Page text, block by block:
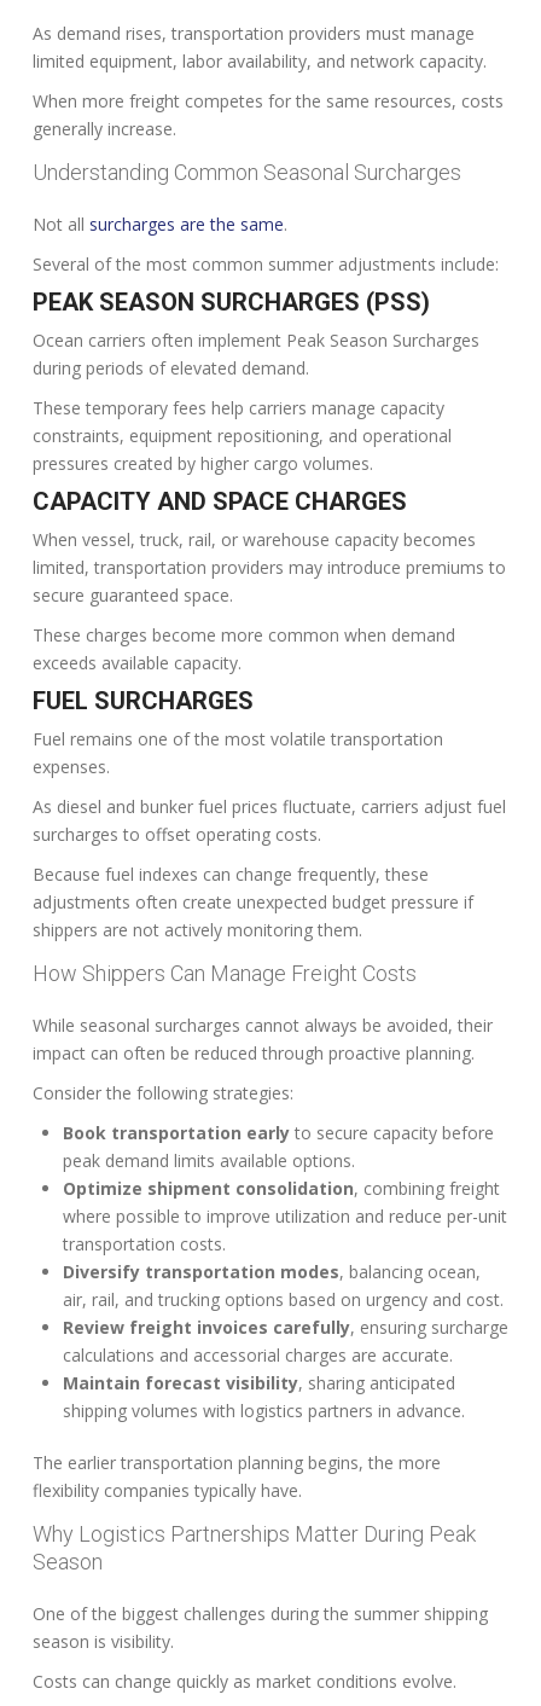
As demand rises, transportation providers must manage
limited equipment, labor availability, and network capacity.
When more freight competes for the same resources, costs
generally increase.
Understanding Common Seasonal Surcharges
Not all surcharges are the same.
Several of the most common summer adjustments include:
PEAK SEASON SURCHARGES (PSS)
Ocean carriers often implement Peak Season Surcharges
during periods of elevated demand.
These temporary fees help carriers manage capacity
constraints, equipment repositioning, and operational
pressures created by higher cargo volumes.
CAPACITY AND SPACE CHARGES
When vessel, truck, rail, or warehouse capacity becomes
limited, transportation providers may introduce premiums to
secure guaranteed space.
These charges become more common when demand
exceeds available capacity.
FUEL SURCHARGES
Fuel remains one of the most volatile transportation
expenses.
As diesel and bunker fuel prices fluctuate, carriers adjust fuel
surcharges to offset operating costs.
Because fuel indexes can change frequently, these
adjustments often create unexpected budget pressure if
shippers are not actively monitoring them.
How Shippers Can Manage Freight Costs
While seasonal surcharges cannot always be avoided, their
impact can often be reduced through proactive planning.
Consider the following strategies:
Book transportation earlyto secure capacity before
peak demand limits available options.
Optimize shipment consolidation, combining freight
where possible to improve utilization and reduce per-unit
transportation costs.
Diversify transportation modes, balancing ocean,
air, rail, and trucking options based on urgency and cost.
Review freight invoices carefully, ensuring surcharge
calculations and accessorial charges are accurate.
Maintain forecast visibility, sharing anticipated
shipping volumes with logistics partners in advance.
The earlier transportation planning begins, the more
flexibility companies typically have.
Why Logistics Partnerships Matter During Peak
Season
One of the biggest challenges during the summer shipping
season is visibility.
Costs can change quickly as market conditions evolve.